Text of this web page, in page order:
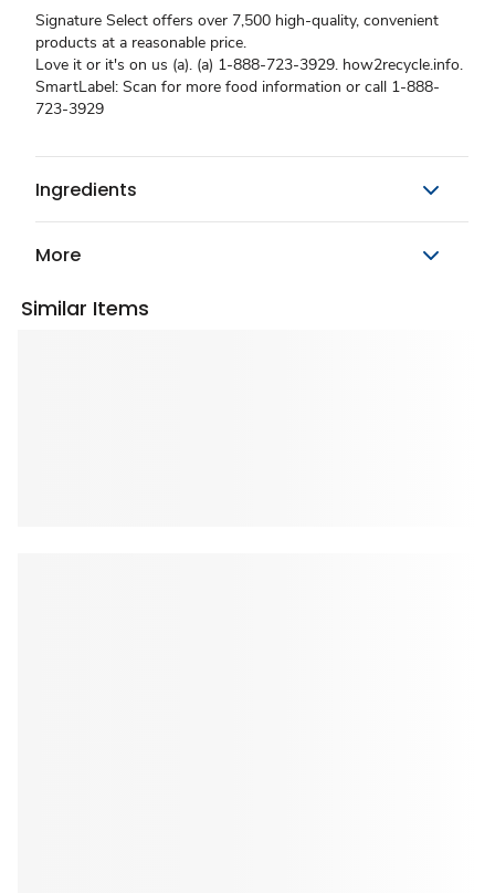
Signature Select offers over 7,500 high-quality, convenient
products at a reasonable price.
Love it or it's on us (a). (a) 1-888-723-3929. how2recycle.info.
SmartLabel: Scan for more food information or call 1-888-
723-3929
Ingredients
More
Similar Items